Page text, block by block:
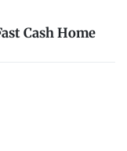
Cash Home